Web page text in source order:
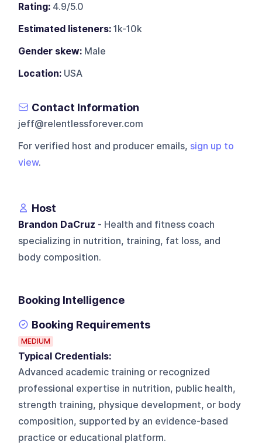
Rating: 4.9/5.0
Estimated listeners: 1k-10k
Gender skew: Male
Location: USA
Contact Information
jeff@relentlessforever.com
For verified host and producer emails, sign up to
view.
Host
Brandon DaCruz - Health and fitness coach
specializing in nutrition, training, fat loss, and
body composition.
Booking Intelligence
Booking Requirements
MEDIUM
Typical Credentials:
Advanced academic training or recognized
professional expertise in nutrition, public health,
strength training, physique development, or body
composition, supported by an evidence-based
practice or educational platform.